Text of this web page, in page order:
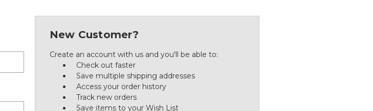
New Customer?
Create an account with us and you'll be able to:
Check out faster
Save multiple shipping addresses
Access your order history
Track new orders
Save items to your Wish List